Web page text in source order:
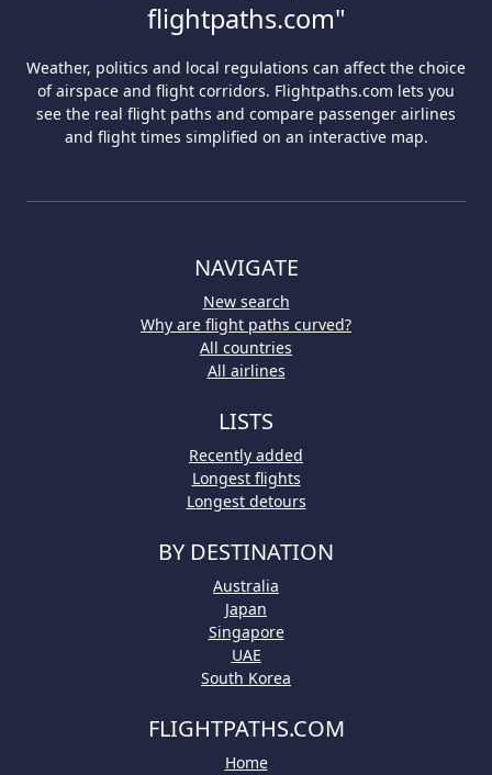
flightpaths.com"
Weather, politics and local regulations can affect the choice
of airspace and flight corridors. Flightpaths.com lets you
see the real flight paths and compare passenger airlines
and flight times simplified on an interactive map.
NAVIGATE
New search
Why are flight paths curved?
All countries
All airlines
LISTS
Recently added
Longest flights
Longest detours
BY DESTINATION
Australia
Japan
Singapore
UAE
South Korea
FLIGHTPATHS.COM
Home